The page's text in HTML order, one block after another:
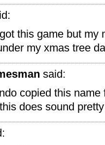
this game but my
my xmas tree
said:
copied this name
does sound